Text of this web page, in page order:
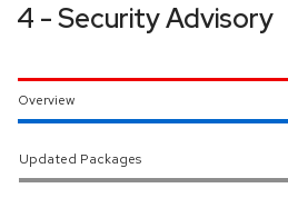
4 - Security Advisory
Overview
Updated Packages